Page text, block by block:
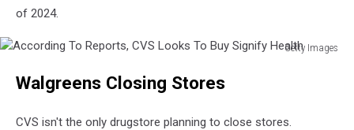
of 2024.
Getty Images
CVS
Walgreens Closing Stores
CVS isn't the only drugstore planning to close stores.